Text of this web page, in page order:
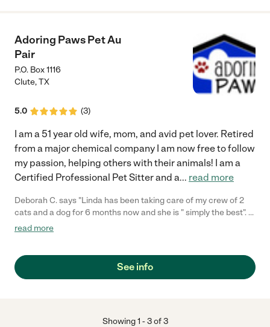
Adoring Paws Pet Au
Pair
P.O. Box 1116
Clute,TX
5.0 (3)
I am a 51 year old wife, mom, and avid pet lover. Retired
from a major chemical company I am now free to follow
my passion, helping others with their animals! I am a
Certified Professional Pet Sitter and a... read more
Deborah C. says "Linda has been taking care of my crew of 2
cats and a dog for 6 months now and she is " simply the best". I
feel like she is a friend that cares as much for my pets as I do.
have more great photographs of my pets courtesy of Linda's
daily updates than I ever took of them. Very Special to me! She
what is best, even long distance. I so respect her ability to spot
read more
See info
Showing1 -3of 3